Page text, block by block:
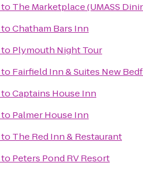
to The Marketplace (UMASS
toChatham Bars Inn
to Plymouth Night Tour
to Fairfield Inn & Suites New
toCaptains House Inn
to Palmer House Inn
to The Red Inn & Restaurant
to Peters Pond RV Resort